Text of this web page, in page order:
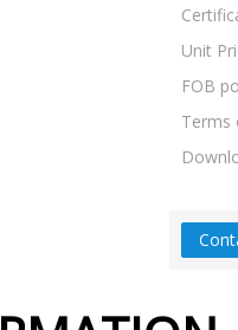
Unit
FOB
Terms